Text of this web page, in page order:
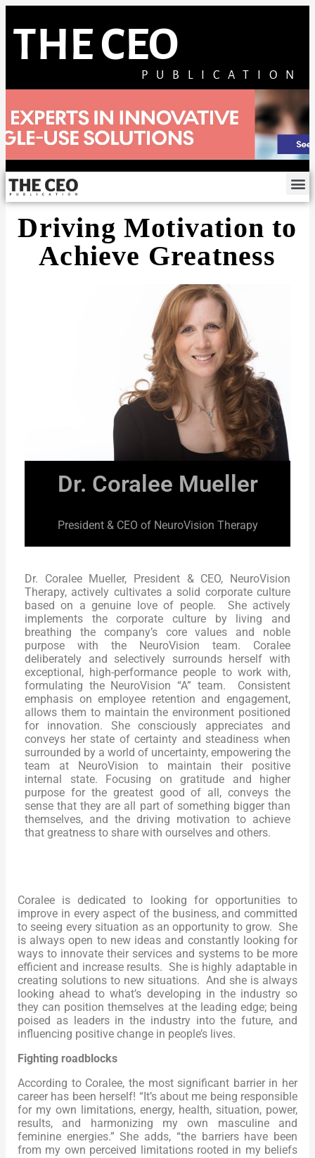
THE CEO
PUBLICATION
Driving Motivation to
Achieve Greatness
Dr. Coralee Mueller
President & CEO of NeuroVision Therapy
Dr. Coralee Mueller, President & CEO, NeuroVision
Therapy, actively cultivates a solid corporate culture
based on a genuine love of people. She actively
implements the corporate culture by living and
breathing the company’s core values and noble
purpose with the NeuroVision team. Coralee
deliberately and selectively surrounds herself with
exceptional, high-performance people to work with,
formulating the NeuroVision “A” team. Consistent
emphasis on employee retention and engagement,
allows them to maintain the environment positioned
for innovation. She consciously appreciates and
conveys her state of certainty and steadiness when
surrounded by a world of uncertainty, empowering the
team at NeuroVision to maintain their positive
internal state. Focusing on gratitude and higher
purpose for the greatest good of all, conveys the
sense that they are all part of something bigger than
themselves, and the driving motivation to achieve
that greatness to share with ourselves and others.
Coralee is dedicated to looking for opportunities to
improve in every aspect of the business, and committed
to seeing every situation as an opportunity to grow. She
is always open to new ideas and constantly looking for
ways to innovate their services and systems to be more
efficient and increase results. She is highly adaptable in
creating solutions to new situations. And she is always
looking ahead to what’s developing in the industry so
they can position themselves at the leading edge; being
poised as leaders in the industry into the future, and
influencing positive change in people’s lives.
Fighting roadblocks
According to Coralee, the most significant barrier in her
career has been herself! “It’s about me being responsible
for my own limitations, energy, health, situation, power,
results, and harmonizing my own masculine and
feminine energies.” She adds, “the barriers have been
from my own perceived limitations rooted in my beliefs